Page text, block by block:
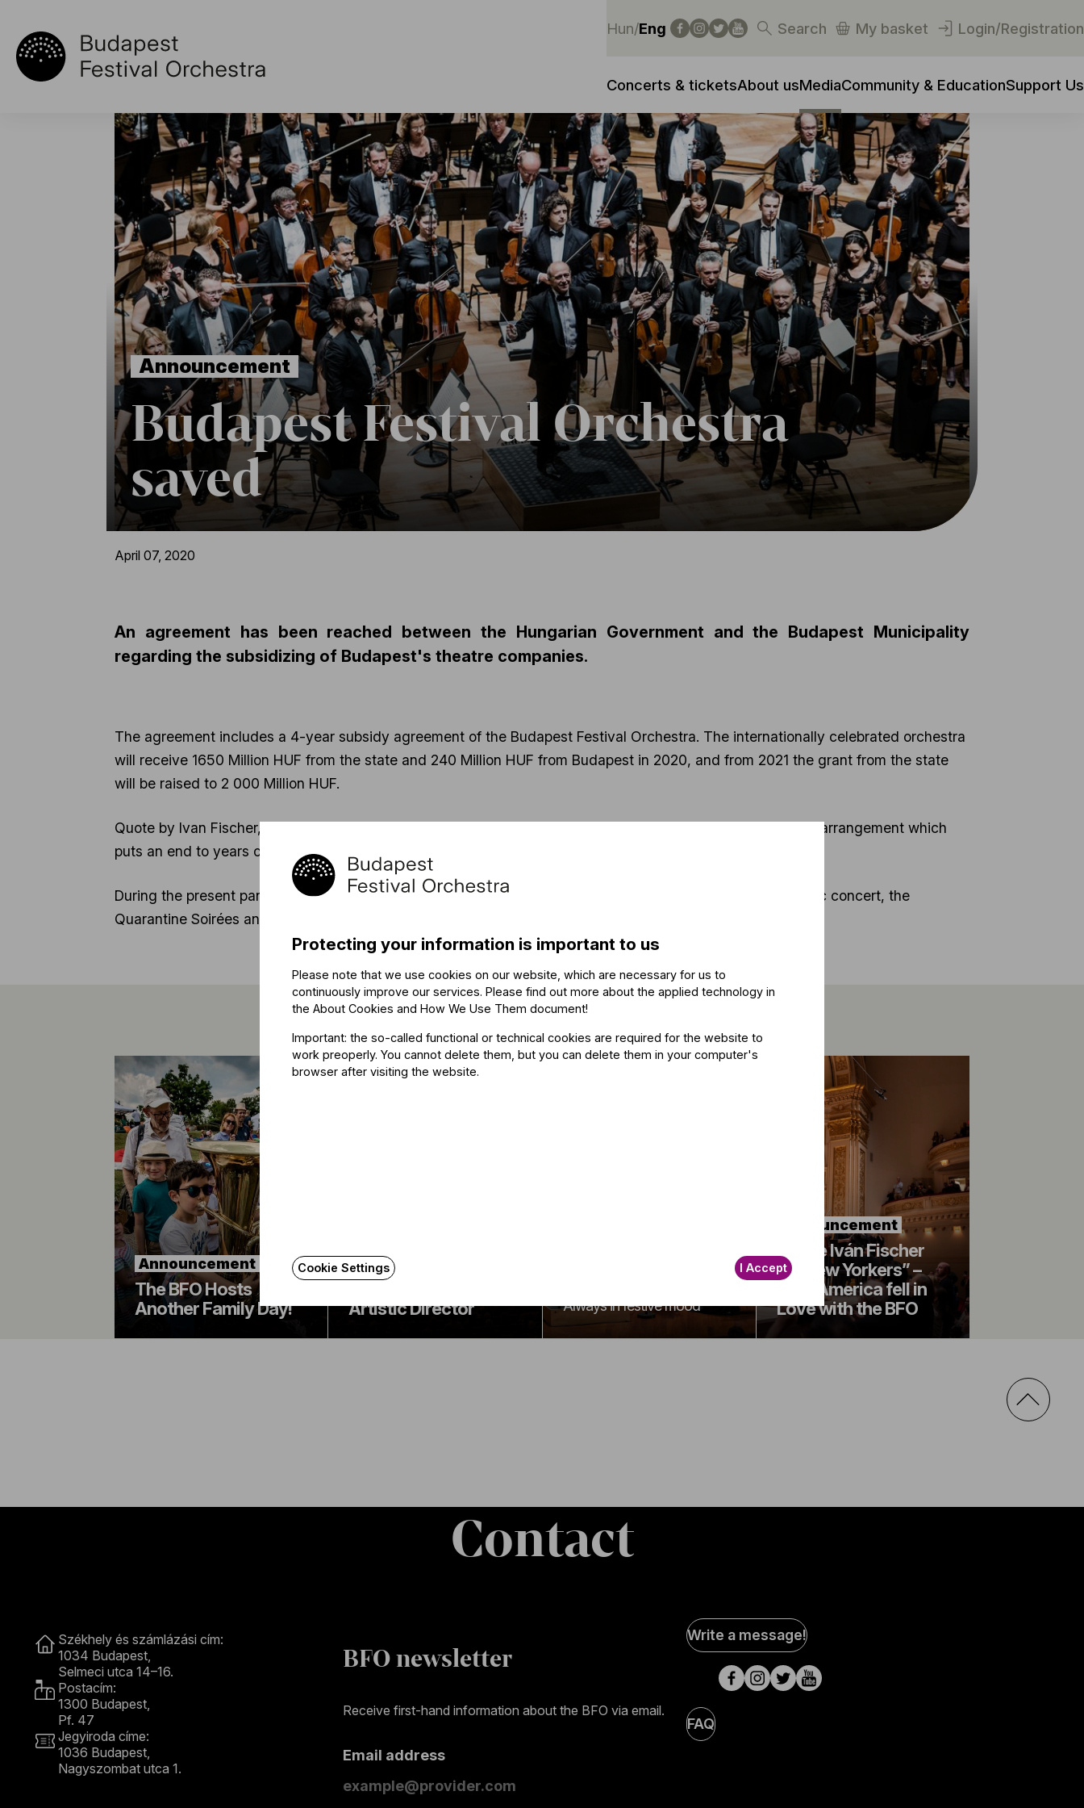
Hun/Eng Search My basket Login/Registration
Concerts & ticketsAbout usMediaCommunity & EducationSupport Us
Announcement
Budapest Festival Orchestra
saved
April 07, 2020
An agreement has been reached between the Hungarian Government and the Budapest Municipality
regarding the subsidizing of Budapest's theatre companies.
The agreement includes a 4-year subsidy agreement of the Budapest Festival Orchestra. The internationally celebrated orchestra
will receive 1650 Million HUF from the state and 240 Million HUF from Budapest in 2020, and from 2021 the grant from the state
will be raised to 2 000 Million HUF.
Quote by Ivan Fischer, Music Director of the BFO: "I am very happy, this is a very welcome and satisfactory arrangement which
puts an end to years of cuts and uncertainty and allows us to concentrate on the music."
During the present pandemic members of the Budapest Festival Orchestra give a daily online chamber music concert, the
Quarantine Soirées and create educational videos to assist schools in online teaching.
Related content
Announcement
The BFO Hosts
Another Family Day!
Orchestra Announces
Artistic Director
Always in festive mood
Announcement
“More Iván Fischer
for New Yorkers” –
How America fell in
Love with the BFO
Contact
Székhely és számlázási cím:
1034 Budapest,
Selmeci utca 14–16.
Postacím:
1300 Budapest,
Pf. 47
Jegyiroda címe:
1036 Budapest,
Nagyszombat utca 1.
BFO newsletter
Receive first-hand information about the BFO via email.
Email address
Social
Media
pages
Write a message!
FAQ
Protecting your information is important to us
Please note that we use cookies on our website, which are necessary for us to
continuously improve our services. Please find out more about the applied technology in
the About Cookies and How We Use Them document!
Important: the so-called functional or technical cookies are required for the website to
work preoperly. You cannot delete them, but you can delete them in your computer's
browser after visiting the website.
Cookie Settings I Accept